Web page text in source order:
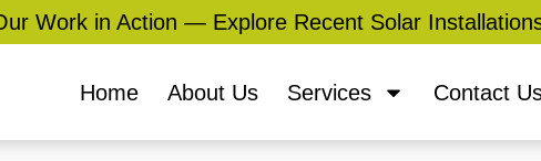
Work in Action — Explore Recent Solar
Home About Us Services Contact